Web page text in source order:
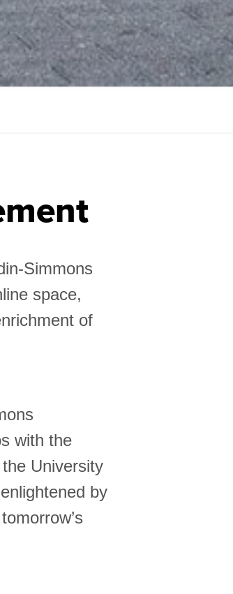
Simmons
space,
of
with the
University
by